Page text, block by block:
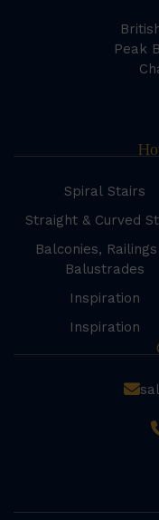
Peak
Spiral Stairs
Straight & Curved
Balconies,
Balustrades
Inspiration
Inspiration